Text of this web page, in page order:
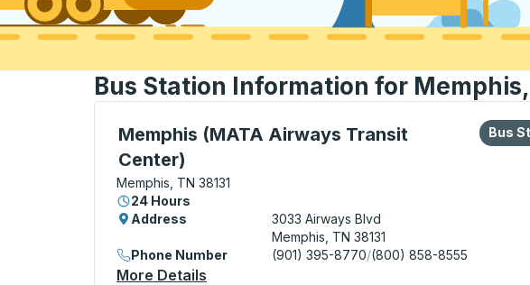
Bus Station Information for Memphis,
Memphis (MATA Airways Transit
Center)
Bus Station, use arrow keys or tab to explore more about
Memphis, TN 38131
24 Hours
Bus
Bus
Address
3033 Airways Blvd
Memphis, TN 38131
Phone Number
(901) 395-8770/(800) 858-8555
More Details